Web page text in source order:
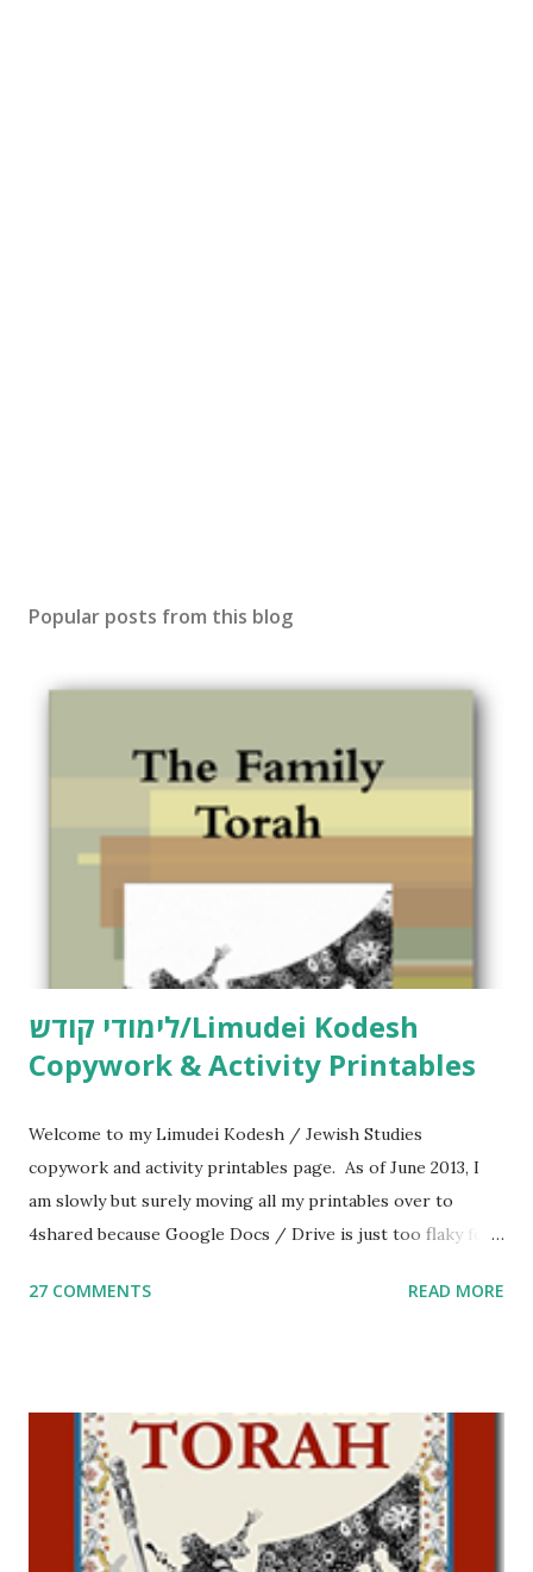
Popular posts from this blog
לימודי קודש/Limudei Kodesh
Copywork & Activity Printables
Welcome to my Limudei Kodesh / Jewish Studies
copywork and activity printables page. As of June 2013, I
am slowly but surely moving all my printables over to
4shared because Google Docs / Drive is just too flaky for
Parsha Activities More Chumash / Tanach Activities Yom
including Hebrew-English science resources and more,
click here . For Miscellaneous homeschool helps and
printables, click here . If you use any of my worksheets,
activities or printables, please leave a comment or email me
at Jay3fer “at” gmail “dot” com, to link to your blog, to tell
27 COMMENTS READ MORE